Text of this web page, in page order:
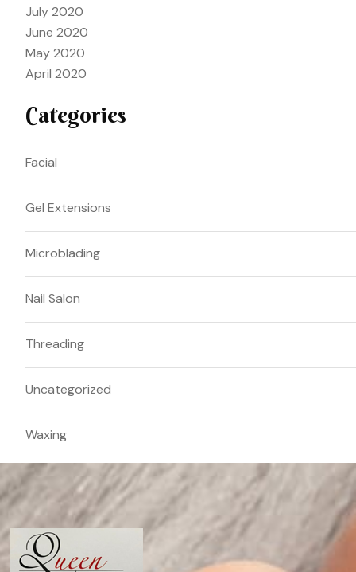
July 2020
June 2020
May 2020
April 2020
Categories
Facial
Gel Extensions
Microblading
Nail Salon
Threading
Uncategorized
Waxing